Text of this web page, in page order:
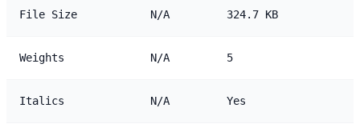
File Size N/A 324.7 KB
Weights N/A 5
Italics N/A Yes